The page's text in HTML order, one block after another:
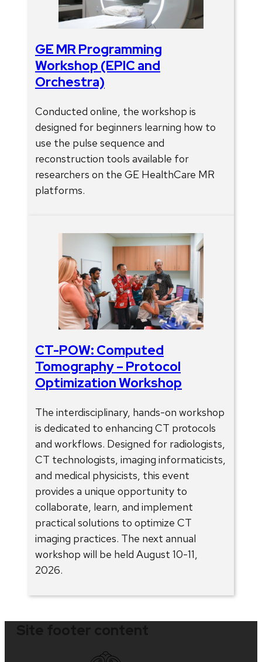
GE MR Programming
Workshop (EPIC and
Orchestra)
Conducted online, the workshop is
designed for beginners learning how to
use the pulse sequence and
reconstruction tools available for
researchers on the GE HealthCare MR
platforms.
CT-POW: Computed
Tomography – Protocol
Optimization Workshop
The interdisciplinary, hands-on workshop
is dedicated to enhancing CT protocols
and workflows. Designed for radiologists,
CT technologists, imaging informaticists,
and medical physicists, this event
provides a unique opportunity to
collaborate, learn, and implement
practical solutions to optimize CT
imaging practices. The next annual
workshop will be held August 10-11,
2026.